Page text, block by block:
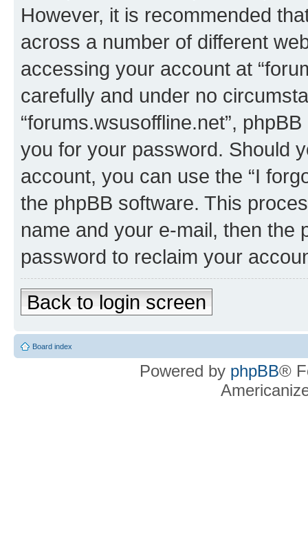
However, it is recommended
across a number of different
accessing your account at
carefully and under no
“forums.wsusoffline.net”,
you for your password. Should
account, you can use the “I
the phpBB software. This
name and your e-mail, then the
password to reclaim your
Back to login screen
Board index
Powered by phpBB®